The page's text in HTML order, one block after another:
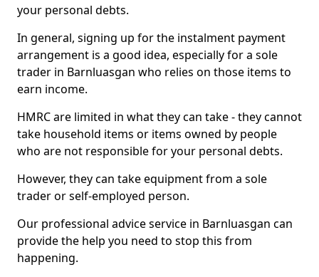
your personal debts.
In general, signing up for the instalment payment
arrangement is a good idea, especially for a sole
trader in Barnluasgan who relies on those items to
earn income.
HMRC are limited in what they can take - they cannot
take household items or items owned by people
who are not responsible for your personal debts.
However, they can take equipment from a sole
trader or self-employed person.
Our professional advice service in Barnluasgan can
provide the help you need to stop this from
happening.